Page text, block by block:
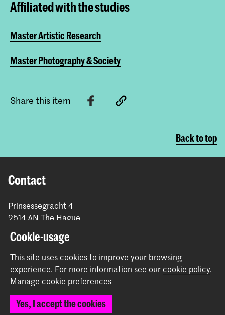
Affiliated with the studies
Master Artistic Research
Master Photography & Society
Share this item
Back to top
Contact
Prinsessegracht 4
2514 AN The Hague
+31 (0) 70 315 47 77
communication@kabk.nl
Graduation Show 2026
Start your application here!
Contact info
Cookie-usage
This site uses cookies to improve your browsing
experience. For more information see ourcookie policy.
Manage cookie preferences
Yes, I accept the cookies